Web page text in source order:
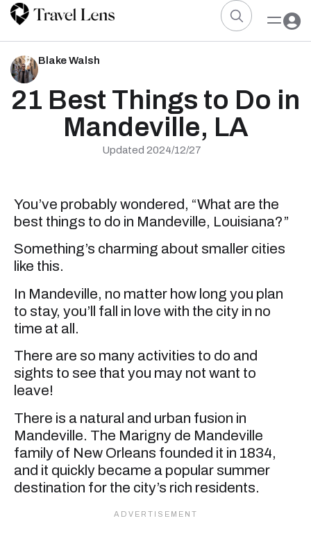
Blake Walsh
21 Best Things to Do in
Mandeville, LA
Updated 2024/12/27
You’ve probably wondered, “What are the
best things to do in Mandeville, Louisiana?”
Something’s charming about smaller cities
like this.
In Mandeville, no matter how long you plan
to stay, you’ll fall in love with the city in no
time at all.
There are so many activities to do and
sights to see that you may not want to
leave!
There is a natural and urban fusion in
Mandeville. The Marigny de Mandeville
family of New Orleans founded it in 1834,
and it quickly became a popular summer
destination for the city’s rich residents.